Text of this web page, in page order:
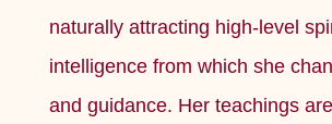
naturally attracting high-level
intelligence from which she
and guidance. Her teachings